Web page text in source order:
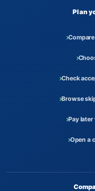
Plan
Check
Browse
Pay
Open a